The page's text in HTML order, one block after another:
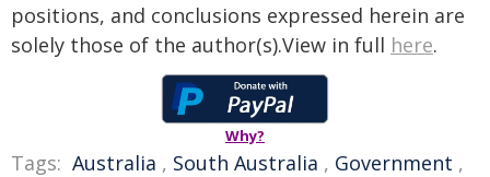
positions, and conclusions expressed herein are
solely those of the author(s).View in full here.
Why?
Tags: Australia , South Australia , Government ,